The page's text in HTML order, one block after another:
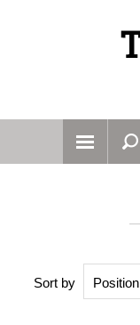
Sort by Position